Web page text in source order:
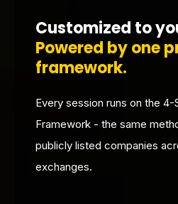
Customized to
Powered by one
framework.
Every session runs on the
Framework - the same
publicly listed companies
exchanges.